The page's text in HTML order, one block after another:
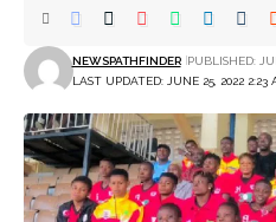
LAST UPDATED: JUNE 25, 2022 2:23
NEWSPATHFINDER PUBLISHED: